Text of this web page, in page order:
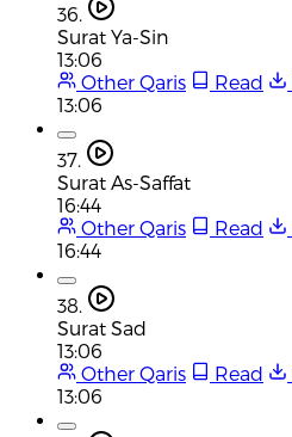
36.
Surat Ya-Sin
13:06
Other Qaris
Read
13:06
37.
Surat As-Saffat
16:44
Other Qaris
Read
16:44
38.
Surat Sad
13:06
Other Qaris
Read
13:06